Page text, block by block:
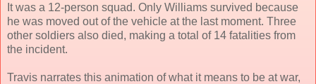
It was a 12-person squad. Only Williams survived because
he was moved out of the vehicle at the last moment. Three
other soldiers also died, making a total of 14 fatalities from
the incident.
Travis narrates this animation of what it means to be at war,